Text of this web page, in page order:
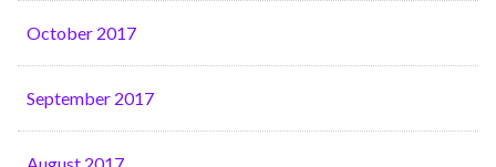
October 2017
September 2017